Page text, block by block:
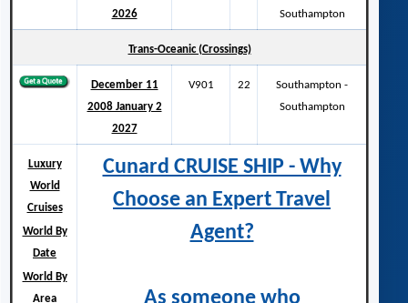
2026
Southampton
Trans-Oceanic (Crossings)
December 11
2008 January 2
2027
V901 22
Southampton -
Southampton
Luxury
World
Cruises
World By
Date
World By
Area
Cunard CRUISE SHIP - Why
Choose an Expert Travel
Agent?
As someone who